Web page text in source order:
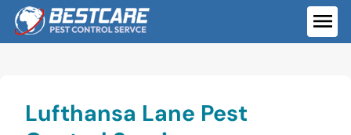
Skip
content
Lufthansa Lane Pest